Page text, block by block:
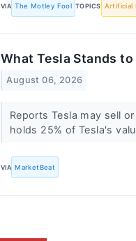
VIA The Motley Fool TOPICS Artificial
What Tesla Stands
August 06, 2026
Reports Tesla may sell
holds 25% of Tesla's
VIA MarketBeat